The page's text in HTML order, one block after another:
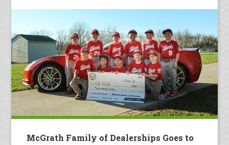
McGrath Family of Dealerships Goes to